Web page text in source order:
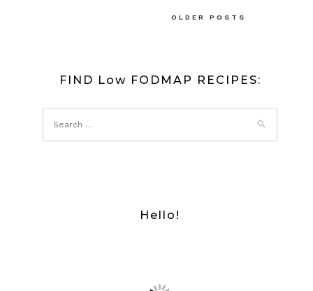
OLDER POSTS
FIND Low FODMAP RECIPES:
Hello!